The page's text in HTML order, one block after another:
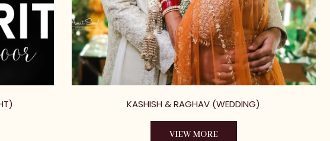
KASHISH & RAGHAV (WEDDING)
VIEW MORE